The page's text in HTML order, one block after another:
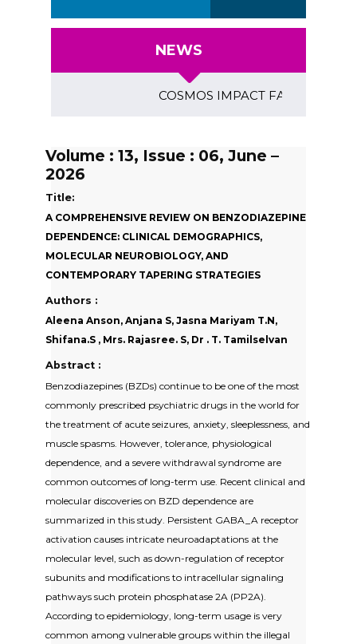
NEWS
COSMOS IMPACT FACTOR
Volume : 13, Issue : 06, June –
2026
Title:
A COMPREHENSIVE REVIEW ON BENZODIAZEPINE
DEPENDENCE: CLINICAL DEMOGRAPHICS,
MOLECULAR NEUROBIOLOGY, AND
CONTEMPORARY TAPERING STRATEGIES
Authors :
Aleena Anson, Anjana S, Jasna Mariyam T.N,
Shifana.S , Mrs. Rajasree. S, Dr . T. Tamilselvan
Abstract :
Benzodiazepines (BZDs) continue to be one of the most
commonly prescribed psychiatric drugs in the world for
the treatment of acute seizures, anxiety, sleeplessness, and
muscle spasms. However, tolerance, physiological
dependence, and a severe withdrawal syndrome are
common outcomes of long-term use. Recent clinical and
molecular discoveries on BZD dependence are
summarized in this study. Persistent GABA_A receptor
activation causes intricate neuroadaptations at the
molecular level, such as down-regulation of receptor
subunits and modifications to intracellular signaling
pathways such protein phosphatase 2A (PP2A).
According to epidemiology, long-term usage is very
common among vulnerable groups within the illegal